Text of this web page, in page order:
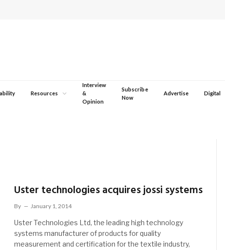
Resources
Interview
&
Opinion
Subscribe
Now
Advertise Digital
Uster technologies acquires jossi systems
By January 1, 2014
Uster Technologies Ltd, the leading high technology
systems manufacturer of products for quality
measurement and certification for the textile industry,